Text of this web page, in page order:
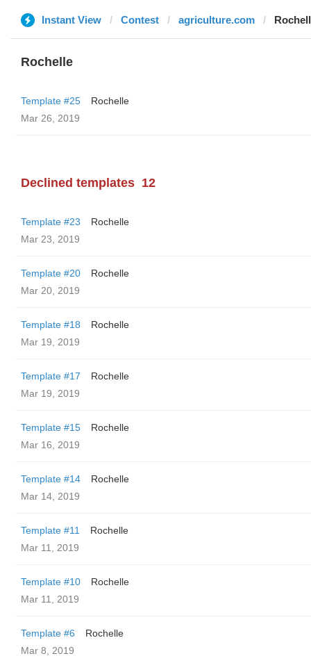
Instant View Contest agriculture.com
Rochelle
Template #25
Rochelle
Mar 26, 2019
Declined templates 12
Template #23
Rochelle
Mar 23, 2019
Template #20
Rochelle
Mar 20, 2019
Template #18
Rochelle
Mar 19, 2019
Template #17
Rochelle
Mar 19, 2019
Template #15
Rochelle
Mar 16, 2019
Template #14
Rochelle
Mar 14, 2019
Template #11
Rochelle
Mar 11, 2019
Template #10
Rochelle
Mar 11, 2019
Template #6
Rochelle
Mar 8, 2019